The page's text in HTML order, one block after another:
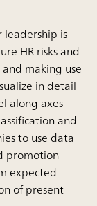
is
HR risks and
making use
in detail
along axes
and
to use data
promotion
expected
of present